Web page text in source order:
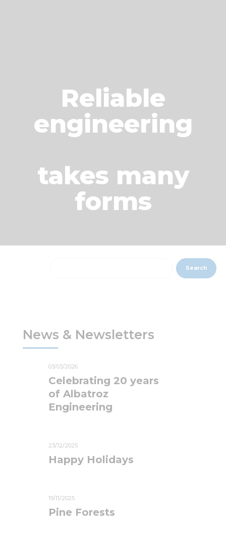
Reliable
engineering
takes many
forms
Search
News & Newsletters
03/03/2026
Celebrating 20 years
of Albatroz
Engineering
23/12/2025
Happy Holidays
19/11/2025
Pine Forests